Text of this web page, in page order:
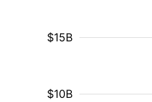
$10B
$15B